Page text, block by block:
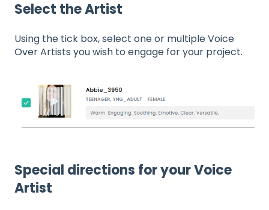
Select the Artist
Using the tick box, select one or multiple Voice
Over Artists you wish to engage for your project.
Special directions for your Voice
Artist